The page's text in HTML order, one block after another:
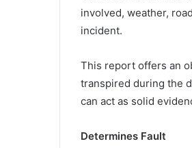
involved, weather,
incident.
This report offers an
transpired during the
can act as solid
Determines Fault